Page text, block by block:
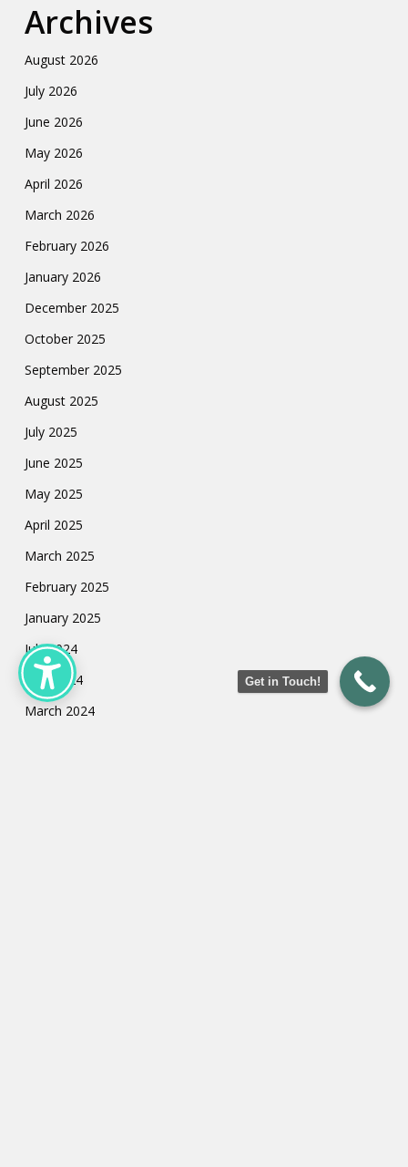
Archives
August 2026
July 2026
June 2026
May 2026
April 2026
March 2026
February 2026
January 2026
December 2025
October 2025
September 2025
August 2025
July 2025
June 2025
May 2025
April 2025
March 2025
February 2025
January 2025
July 2024
May 2024
March 2024
Get in Touch!